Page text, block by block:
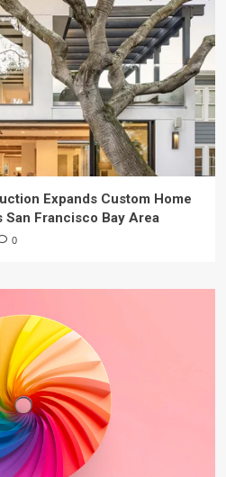
Expands Custom Home
Francisco Bay Area
0